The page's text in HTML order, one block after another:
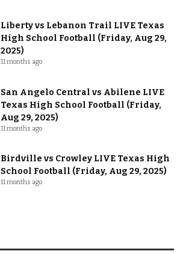
Liberty vs Lebanon Trail LIVE Texas
High School Football (Friday, Aug 29,
2025)
11 months ago
San Angelo Central vs Abilene LIVE
Texas High School Football (Friday,
Aug 29, 2025)
11 months ago
Birdville vs Crowley LIVE Texas High
School Football (Friday, Aug 29, 2025)
11 months ago